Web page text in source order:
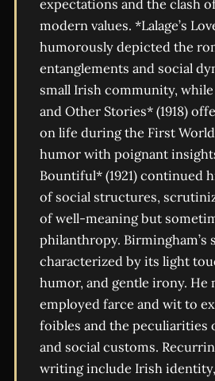
expectations and the clash
modern values. *Lalage’s
humorously depicted the
entanglements and social
small Irish community, while
and Other Stories* (1918)
on life during the First
humor with poignant
Bountiful* (1921) continued
of social structures,
of well-meaning but
philanthropy. Birmingham’s
characterized by its light
humor, and gentle irony. He
employed farce and wit to
foibles and the peculiarities
and social customs.
writing include Irish